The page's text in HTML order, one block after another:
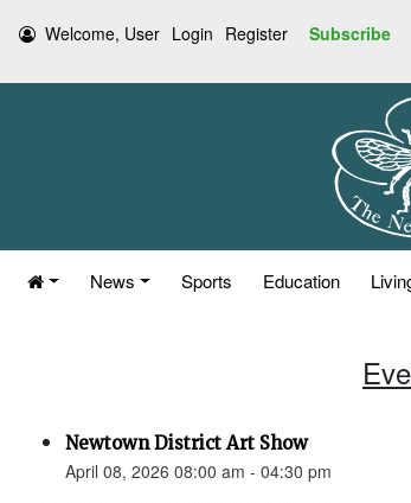
Welcome, User Login Register Subscribe
News Sports Education
Newtown District Art Show
April 08, 2026 08:00 am - 04:30 pm